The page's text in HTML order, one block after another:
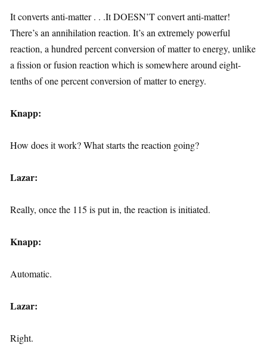
It converts anti-matter . . .It DOESN’T convert anti-matter!
There’s an annihilation reaction. It’s an extremely powerful
reaction, a hundred percent conversion of matter to energy, unlike
a fission or fusion reaction which is somewhere around eight-
tenths of one percent conversion of matter to energy.
Knapp:
How does it work? What starts the reaction going?
Lazar:
Really, once the 115 is put in, the reaction is initiated.
Knapp:
Automatic.
Lazar:
Right.